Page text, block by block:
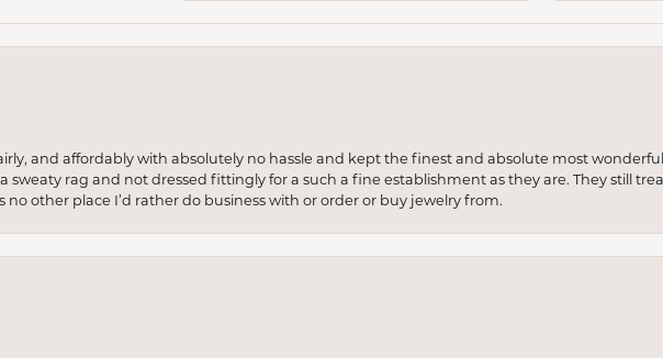
and affordably with absolutely no hassle and kept the finest and absolute most
sweaty rag and not dressed fittingly for a such a fine establishment as they are. They still
no other place I’d rather do business with or order or buy jewelry from.